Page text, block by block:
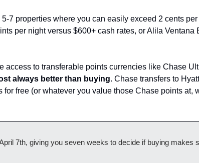
7 properties where you can easily exceed 2 cents
per night versus $600+ cash rates, or Alila Ventana
access to transferable points currencies like Chase
always better than buying. Chase transfers to
for free (or whatever you value those Chase points at,
7th, giving you seven weeks to decide if buying makes